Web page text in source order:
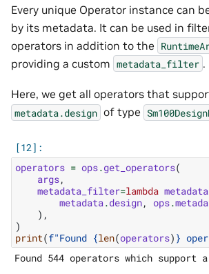
Every unique Operator instance can
by its metadata. It can be used in
operators in addition to the
providing a custom metadata_filter .
Here, we get all operators that
metadata.design of type
operators = ops.get_operators(
args,
metadata_filter=lambda metadata
metadata.design, ops.
),
)
print(f"Found {len(operators) }